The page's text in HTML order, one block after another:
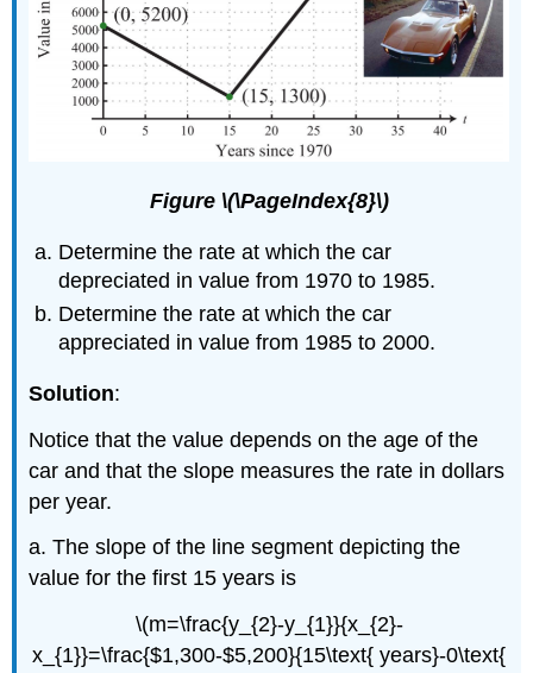
Figure \(\PageIndex{8}\)
Determine the rate at which the car
depreciated in value from 1970 to 1985.
Determine the rate at which the car
appreciated in value from 1985 to 2000.
Solution:
Notice that the value depends on the age of the
car and that the slope measures the rate in dollars
per year.
a. The slope of the line segment depicting the
value for the first 15 years is
\(m=\frac{y_{2}-y_{1}}{x_{2}-
x_{1}}=\frac{$1,300-$5,200}{15\text{ years}-0\text{